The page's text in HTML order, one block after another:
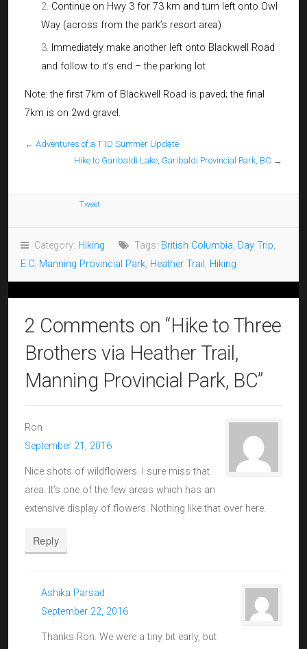
Continue on Hwy 3 for 73 km and turn left onto Owl
Way (across from the park’s resort area)
Immediately make another left onto Blackwell Road
and follow to it’s end – the parking lot
Note: the first 7km of Blackwell Road is paved; the final
7km is on 2wd gravel.
← Adventures of a T1D Summer Update
Hike to Garibaldi Lake, Garibaldi Provincial Park, BC →
Tweet
Category: Hiking Tags: British Columbia, Day Trip,
E.C. Manning Provincial Park, Heather Trail , Hiking
2 Comments on “Hike to Three
Brothers via Heather Trail,
Manning Provincial Park, BC”
Ron
September 21, 2016
Nice shots of wildflowers. I sure miss that
area. It’s one of the few areas which has an
extensive display of flowers. Nothing like that over here.
Reply
Ashika Parsad
September 22, 2016
Thanks Ron. We were a tiny bit early, but